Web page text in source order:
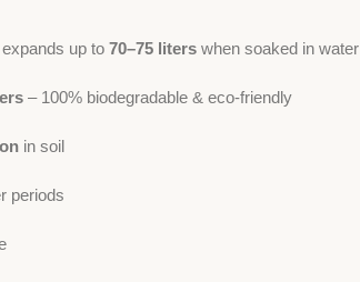
up to 70–75 liters when soaked in water
– 100% biodegradable & eco-friendly
in soil
periods